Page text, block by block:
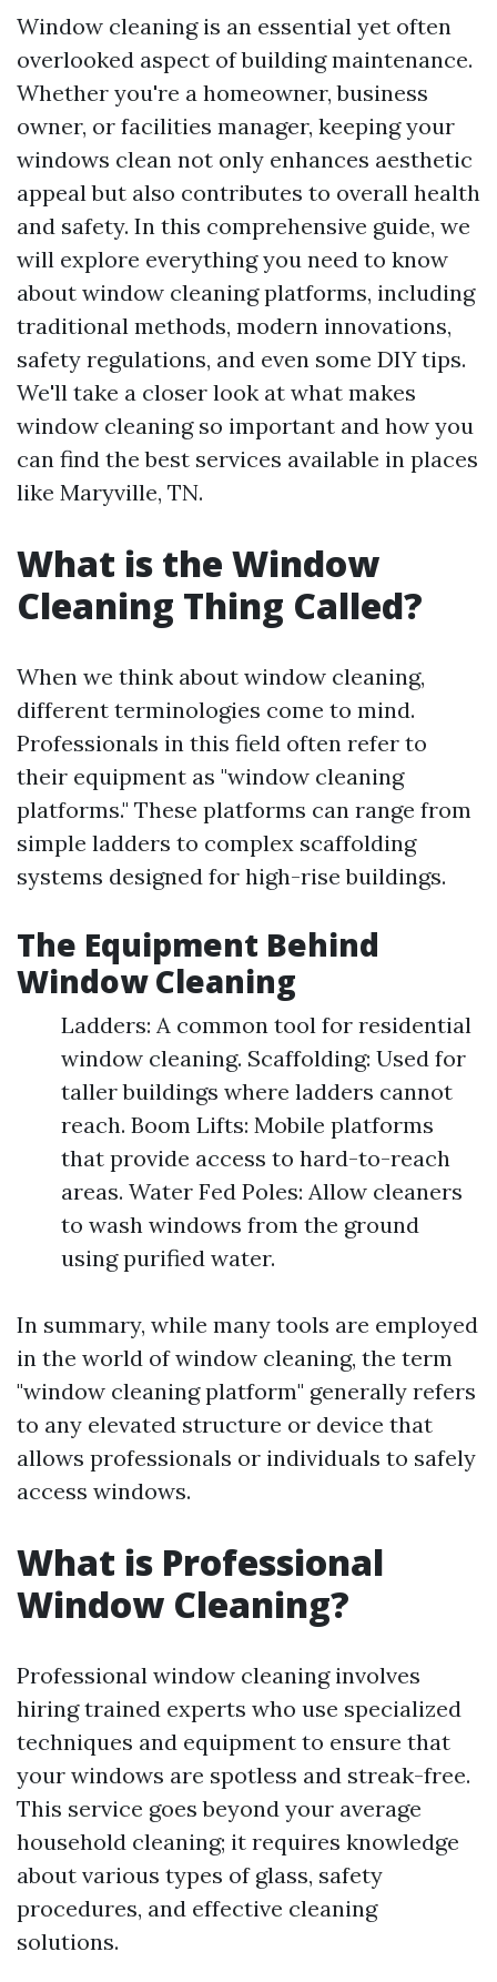
Window cleaning is an essential yet often
overlooked aspect of building maintenance.
Whether you're a homeowner, business
owner, or facilities manager, keeping your
windows clean not only enhances aesthetic
appeal but also contributes to overall health
and safety. In this comprehensive guide, we
will explore everything you need to know
about window cleaning platforms, including
traditional methods, modern innovations,
safety regulations, and even some DIY tips.
We'll take a closer look at what makes
window cleaning so important and how you
can find the best services available in places
like Maryville, TN.
What is the Window
Cleaning Thing Called?
When we think about window cleaning,
different terminologies come to mind.
Professionals in this field often refer to
their equipment as "window cleaning
platforms." These platforms can range from
simple ladders to complex scaffolding
systems designed for high-rise buildings.
The Equipment Behind
Window Cleaning
Ladders: A common tool for residential
window cleaning. Scaffolding: Used for
taller buildings where ladders cannot
reach. Boom Lifts: Mobile platforms
that provide access to hard-to-reach
areas. Water Fed Poles: Allow cleaners
to wash windows from the ground
using purified water.
In summary, while many tools are employed
in the world of window cleaning, the term
"window cleaning platform" generally refers
to any elevated structure or device that
allows professionals or individuals to safely
access windows.
What is Professional
Window Cleaning?
Professional window cleaning involves
hiring trained experts who use specialized
techniques and equipment to ensure that
your windows are spotless and streak-free.
This service goes beyond your average
household cleaning; it requires knowledge
about various types of glass, safety
procedures, and effective cleaning
solutions.